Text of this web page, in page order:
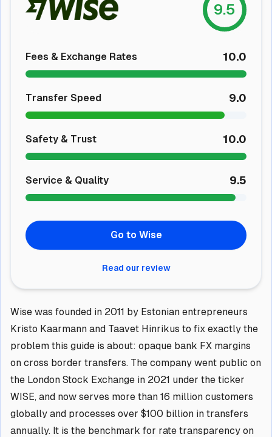
9.5
Fees & Exchange Rates 10.0
Transfer Speed 9.0
Safety & Trust 10.0
Service & Quality 9.5
Go to Wise
Read our review
Wise was founded in 2011 by Estonian entrepreneurs
Kristo Kaarmann and Taavet Hinrikus to fix exactly the
problem this guide is about: opaque bank FX margins
on cross border transfers. The company went public on
the London Stock Exchange in 2021 under the ticker
WISE, and now serves more than 16 million customers
globally and processes over $100 billion in transfers
annually. It is the benchmark for rate transparency on